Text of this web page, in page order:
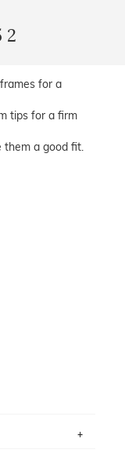
2
for a
tips for a firm
them a good fit.